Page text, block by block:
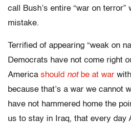
call Bush’s entire “war on terror”
mistake.
Terrified of appearing “weak on
Democrats have not come right
America should notbe at war
because that’s a war we cannot
have not hammered home the
us to stay in Iraq, that every day